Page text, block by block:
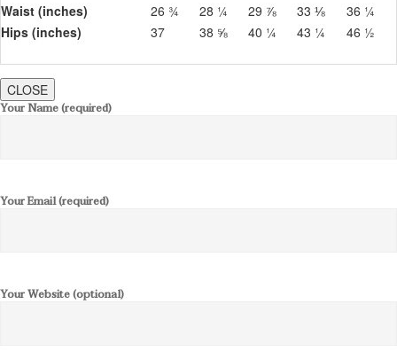
Waist (inches)
26 ¾ 28 ¼ 29 ⅞ 33 ⅛
36 ¼
Hips (inches)
37 38 ⅝ 40 ¼ 43 ¼ 46 ½
CLOSE
Your Name (required)
Your Email (required)
Your Website (optional)